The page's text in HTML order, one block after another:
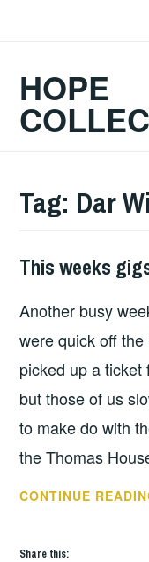
HOPE
Tag: Dar
THIS
GIGS
This weeks
Another busy
were quick off
picked up a ticket
but those of us
to make do with
the Thomas
CONTINUE
Share this: